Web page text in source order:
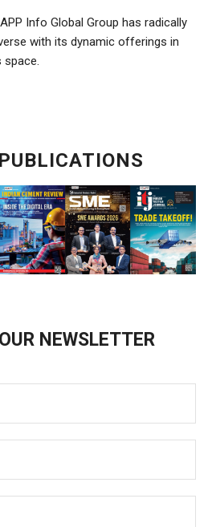
Info Global Group has radically
with its dynamic offerings in
space.
NEWSLETTER